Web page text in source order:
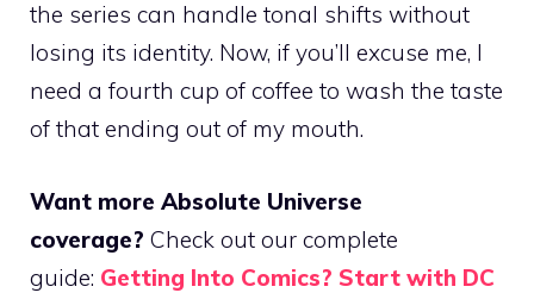
the series can handle tonal shifts without
losing its identity. Now, if you’ll excuse me, I
need a fourth cup of coffee to wash the taste
of that ending out of my mouth.
Want more Absolute Universe
coverage? Check out our complete
guide: Getting Into Comics? Start with DC